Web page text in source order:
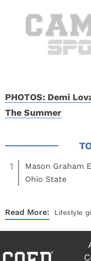
PHOTOS: Demi
The Summer
1
Mason Graham
Ohio State
Read More: Lifestyle